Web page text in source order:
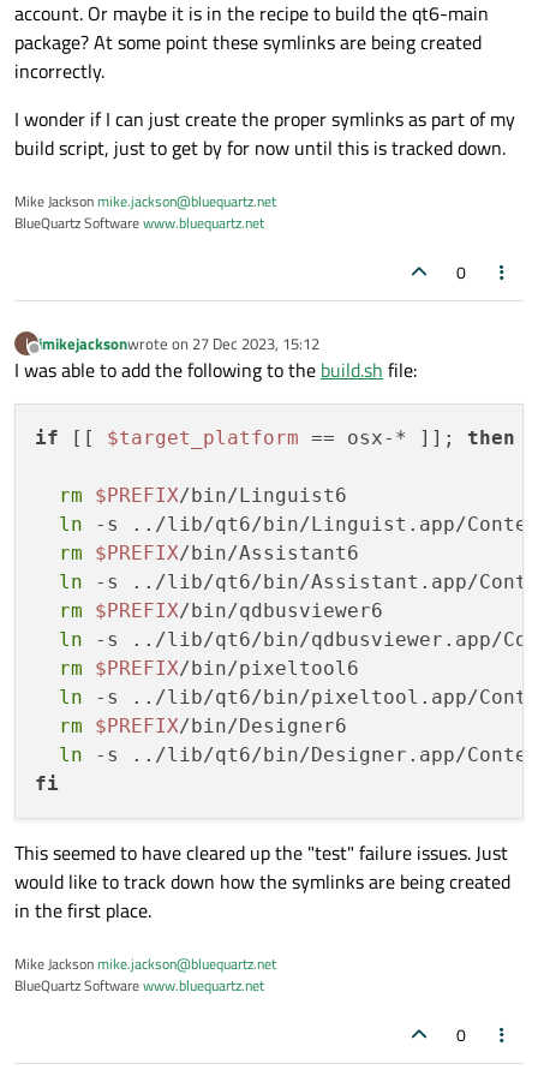
folder: nod
- git_url: https://gitlab.kitware.com/
git_rev:
- git_url: https://github.com/
git_rev: v5.2.1
- path: ../
build:
script_env:
-
SIMPLNX_CMAKE_PRESET=conda-win
-
SIMPLNX_CMAKE_PRESET=conda-osx
#
ITK_VERSION=5.2.1
requirements:
build:
{{ compiler('cxx') }}
cmake
>=3.19
ninja
git
host:
python {{ python }}
- mypy
- boost_mp11
- eigen
- fmt
- nlohmann_json
- pybind11 >=2.10
account. Or maybe it is in the recipe to build the qt6-main
package? At some point these symlinks are being created
incorrectly.
I wonder if I can just create the proper symlinks as part of my
build script, just to get by for now until this is tracked down.
Mike Jacksonmike.jackson@bluequartz.net
BlueQuartz Softwarewww.bluequartz.net
0
I
Offline
imikejacksonwrote on 27 Dec 2023, 15:12
last edited by
I was able to add the following to the build.sh file:
if [[ $target_platform == osx-* ]]; then
rm $PREFIX/bin/Linguist6
ln -s ../lib/qt6/bin/Linguist.app/
rm
$PREFIX/bin/Assistant6
ln -s ../lib/qt6/bin/Assistant.app/
rm
$PREFIX/bin/qdbusviewer6
ln -s ../lib/qt6/bin/qdbusviewer.app/
rm
$PREFIX/bin/pixeltool6
ln -s ../lib/qt6/bin/pixeltool.app/
rm
$PREFIX/bin/Designer6
ln -s ../lib/qt6/bin/Designer.app/
fi
This seemed to have cleared up the "test" failure issues. Just
would like to track down how the symlinks are being created
in the first place.
Mike Jacksonmike.jackson@bluequartz.net
BlueQuartz Softwarewww.bluequartz.net
0